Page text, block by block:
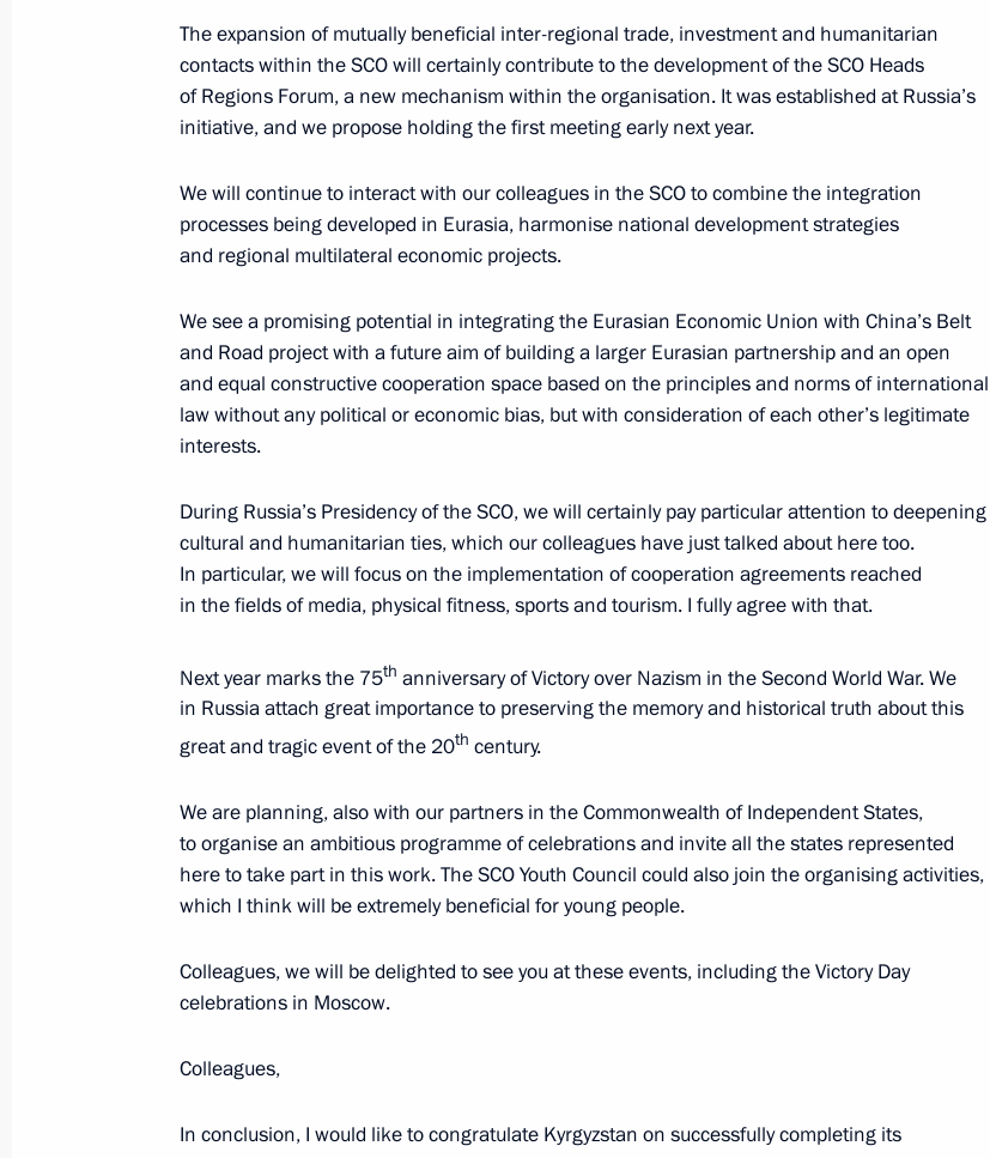
and financing of terrorism
April 23, 2018, 17:15
April 18, 2018, 20:50
Telephone conversation with Chancellor of Germany Angela Merkel
April 9, 2018, 17:10
Erdogan
April 9, 2018, 15:20
Meeting with Navy personnel
July 26, 2026
website
sections
Events
President of Russia
About website
The expansion of mutually beneficial inter-regional trade, investment and humanitarian
contacts within the SCO will certainly contribute to the development of the SCO Heads
of Regions Forum, a new mechanism within the organisation. It was established at Russia’s
initiative, and we propose holding the first meeting early next year.
We will continue to interact with our colleagues in the SCO to combine the integration
processes being developed in Eurasia, harmonise national development strategies
and regional multilateral economic projects.
We see a promising potential in integrating the Eurasian Economic Union with China’s Belt
and Road project with a future aim of building a larger Eurasian partnership and an open
and equal constructive cooperation space based on the principles and norms of international
law without any political or economic bias, but with consideration of each other’s legitimate
interests.
During Russia’s Presidency of the SCO, we will certainly pay particular attention to deepening
cultural and humanitarian ties, which our colleagues have just talked about here too.
In particular, we will focus on the implementation of cooperation agreements reached
in the fields of media, physical fitness, sports and tourism. I fully agree with that.
Next year marks the 75th anniversary of Victory over Nazism in the Second World War. We
in Russia attach great importance to preserving the memory and historical truth about this
great and tragic event of the 20th century.
We are planning, also with our partners in the Commonwealth of Independent States,
to organise an ambitious programme of celebrations and invite all the states represented
here to take part in this work. The SCO Youth Council could also join the organising activities,
which I think will be extremely beneficial for young people.
Colleagues, we will be delighted to see you at these events, including the Victory Day
celebrations in Moscow.
Colleagues,
In conclusion, I would like to congratulate Kyrgyzstan on successfully completing its